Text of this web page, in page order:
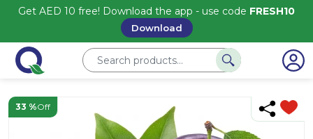
Get AED 10 free! Download the app - use code FRESH10
Download
33 %Off